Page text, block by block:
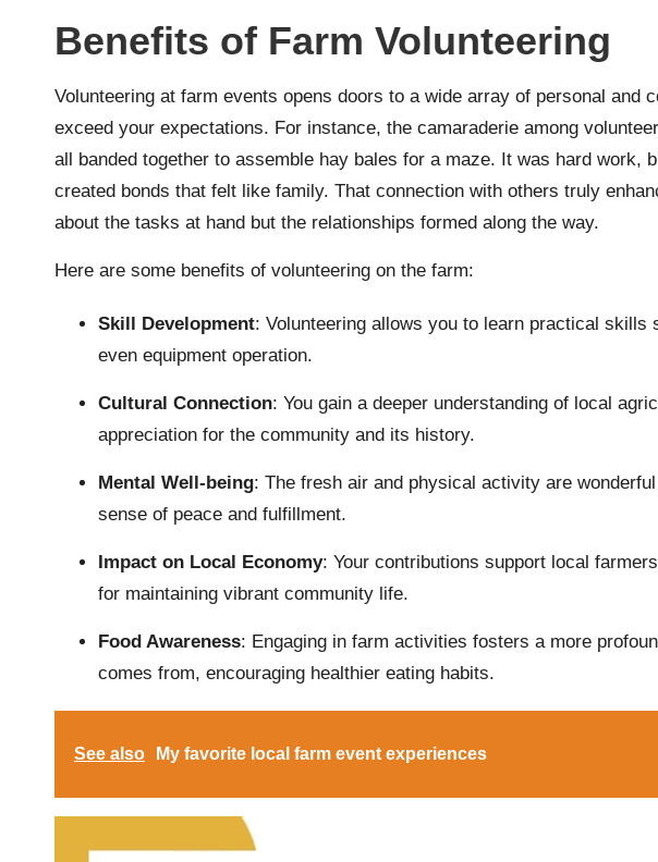
Benefits of Farm Volunteering
Volunteering at farm events opens doors to a wide array of personal and
exceed your expectations. For instance, the camaraderie among
all banded together to assemble hay bales for a maze. It was hard work,
created bonds that felt like family. That connection with others truly
about the tasks at hand but the relationships formed along the way.
Here are some benefits of volunteering on the farm:
Skill Development: Volunteering allows you to learn practical skills
even equipment operation.
Cultural Connection: You gain a deeper understanding of local
appreciation for the community and its history.
Mental Well-being: The fresh air and physical activity are
sense of peace and fulfillment.
Impact on Local Economy: Your contributions support local
for maintaining vibrant community life.
Food Awareness: Engaging in farm activities fosters a more
comes from, encouraging healthier eating habits.
See also My favorite local farm event experiences